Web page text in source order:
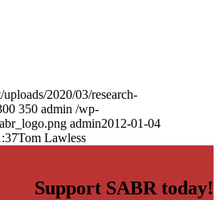
2020/03/research-
350 admin /wp-
admin2012-01-04
Tom Lawless
Support SABR today!